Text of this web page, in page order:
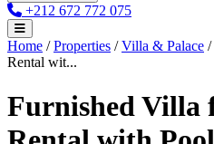
+212 672 772 075
Home / Properties / Villa & Palace /
Rental wit...
Furnished Villa